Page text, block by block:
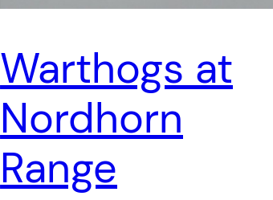
Warthogs at
Nordhorn
Range